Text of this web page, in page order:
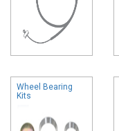
Wheel Bearing
Kits